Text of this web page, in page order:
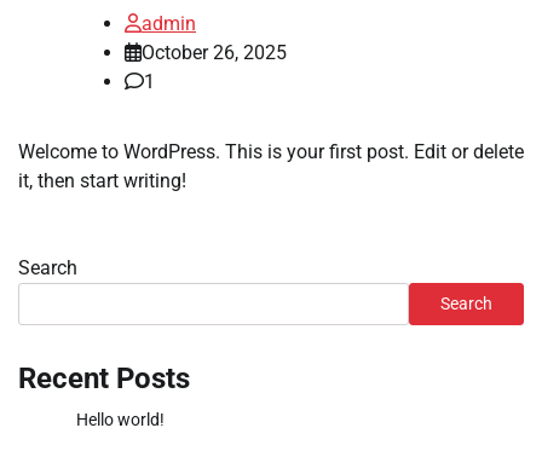
admin
October 26, 2025
1
Welcome to WordPress. This is your first post. Edit or delete
it, then start writing!
Search
Search
Recent Posts
Hello world!